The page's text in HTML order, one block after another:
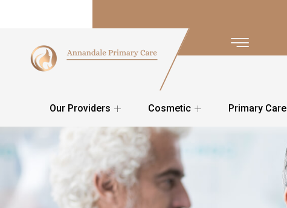
Our Providers Cosmetic Primary Care